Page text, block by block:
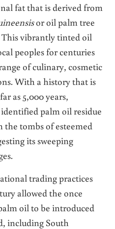
fat that is derived from
or oil palm tree
vibrantly tinted oil
peoples for centuries
of culinary, cosmetic
With a history that is
as 5,000 years,
palm oil residue
tombs of esteemed
its sweeping
trading practices
allowed the once
oil to be introduced
including South